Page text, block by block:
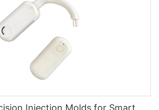
Injection Molds for Smart